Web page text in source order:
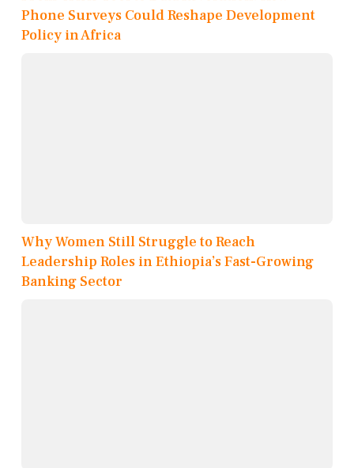
Phone Surveys Could Reshape Development
Policy in Africa
Why Women Still Struggle to Reach
Leadership Roles in Ethiopia’s Fast-Growing
Banking Sector